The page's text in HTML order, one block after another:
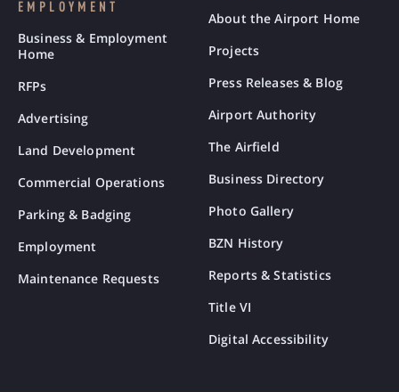
EMPLOYMENT
Business & Employment
Home
RFPs
Advertising
Land Development
Commercial Operations
Parking & Badging
Employment
Maintenance Requests
About the Airport Home
Projects
Press Releases & Blog
Airport Authority
The Airfield
Business Directory
Photo Gallery
BZN History
Reports & Statistics
Title VI
Digital Accessibility